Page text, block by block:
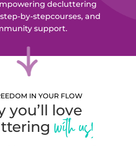
decluttering
by-stepcourses, and
support.
IN YOUR FLOW
you’ll love
with us!